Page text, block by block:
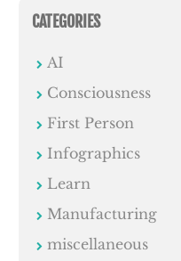
CATEGORIES
AI
Consciousness
First Person
Infographics
Learn
Manufacturing
miscellaneous